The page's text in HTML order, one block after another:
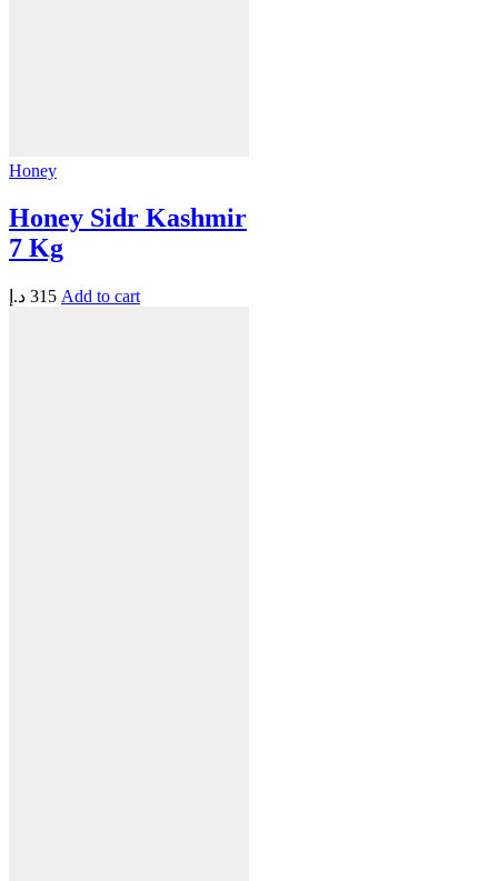
Honey
Honey Sidr Kashmir
7 Kg
315 د.إ Add to cart